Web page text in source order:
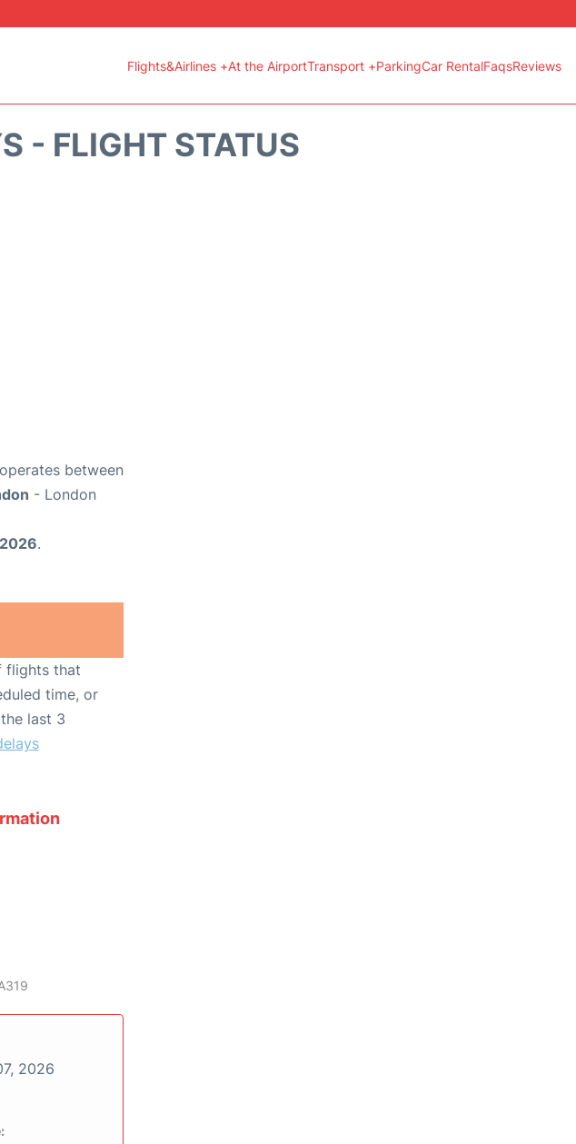
Flights&Airlines +At the AirportTransport +ParkingCar RentalFaqsReviews
- FLIGHT STATUS
between
- London
.
flights that
time, or
last 3
2026